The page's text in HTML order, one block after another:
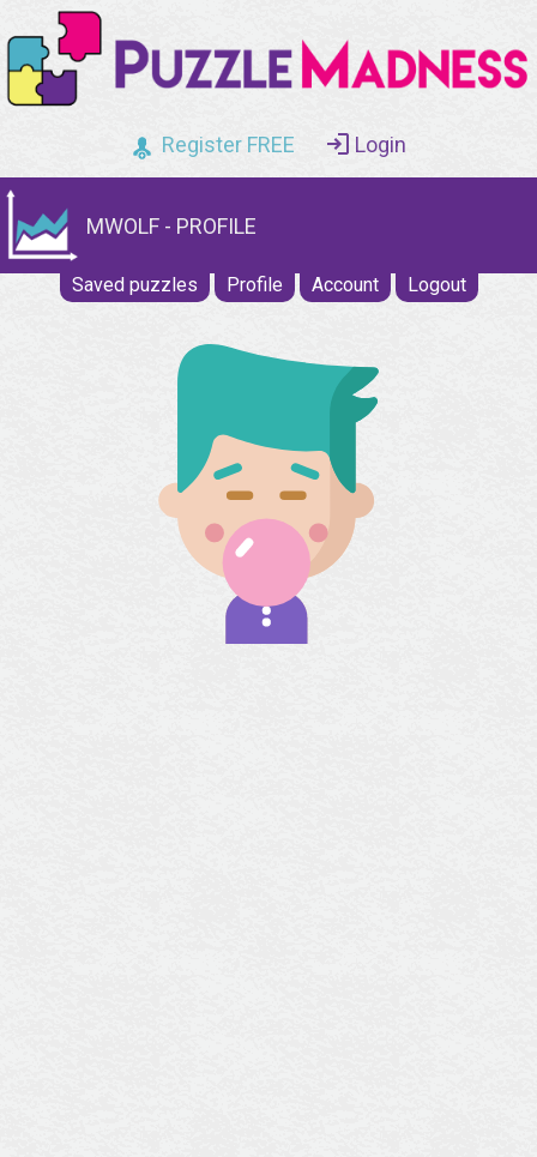
Register FREE Login
MWOLF - PROFILE
Saved puzzles Profile Account Logout